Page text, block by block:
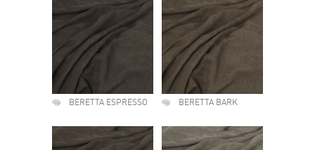
BERETTA ESPRESSO BERETTA BARK